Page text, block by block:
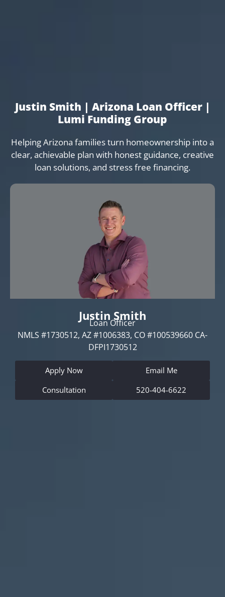
Justin Smith | Arizona Loan Officer |
Lumi Funding Group
Helping Arizona families turn homeownership into a
clear, achievable plan with honest guidance, creative
loan solutions, and stress free financing.
Justin Smith
Loan Officer
NMLS #1730512, AZ #1006383, CO #100539660 CA-
DFPI1730512
Apply Now
Email Me
Consultation
520-404-6622